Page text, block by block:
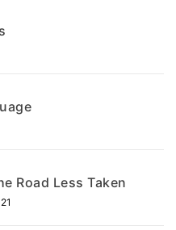
Road Less Taken